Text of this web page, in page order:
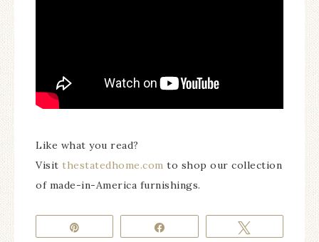
Like what you read?
Visit thestatedhome.com to shop our collection
of made-in-America furnishings.